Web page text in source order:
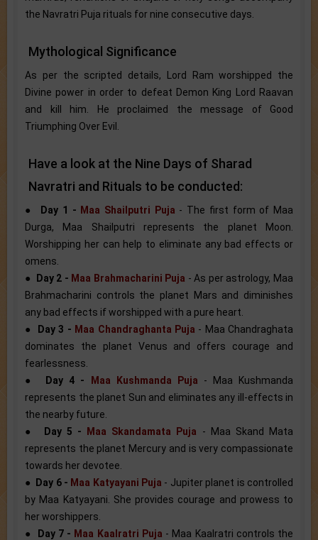
the Navratri Puja rituals for nine consecutive days.
Mythological Significance
As per the scripted details, Lord Ram worshipped the
Divine power in order to defeat Demon King Lord Raavan
and kill him. He proclaimed the message of Good
Triumphing Over Evil.
Have a look at the Nine Days of Sharad
Navratri and Rituals to be conducted:
● Day 1 - Maa Shailputri Puja - The first form of Maa
Durga, Maa Shailputri represents the planet Moon.
Worshipping her can help to eliminate any bad effects or
omens.
●
Day 2 - Maa Brahmacharini Puja - As per astrology, Maa
Brahmacharini controls the planet Mars and diminishes
any bad effects if worshipped with a pure heart.
●
Day 3 - Maa Chandraghanta Puja - Maa Chandraghata
dominates the planet Venus and offers courage and
fearlessness.
●
Day 4 - Maa Kushmanda Puja - Maa Kushmanda
represents the planet Sun and eliminates any ill-effects in
the nearby future.
●
Day 5 - Maa Skandamata Puja - Maa Skand Mata
represents the planet Mercury and is very compassionate
towards her devotee.
●
Day 6 - Maa Katyayani Puja - Jupiter planet is controlled
by Maa Katyayani. She provides courage and prowess to
her worshippers.
●
Day 7 - Maa Kaalratri Puja - Maa Kaalratri controls the